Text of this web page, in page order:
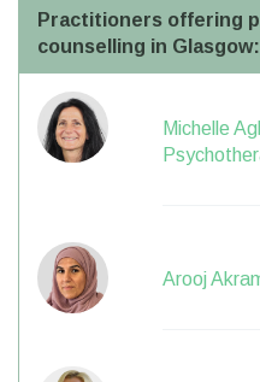
Practitioners offering
counselling in Glasgow:
Michelle
Arooj